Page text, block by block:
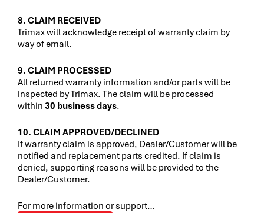
8. CLAIM RECEIVED
Trimax will acknowledge receipt of warranty claim by
way of email.
9. CLAIM PROCESSED
All returned warranty information and/or parts will be
inspected by Trimax. The claim will be processed
within 30 business days.
10. CLAIM APPROVED/DECLINED
If warranty claim is approved, Dealer/Customer will be
notified and replacement parts credited. If claim is
denied, supporting reasons will be provided to the
Dealer/Customer.
For more information or support…